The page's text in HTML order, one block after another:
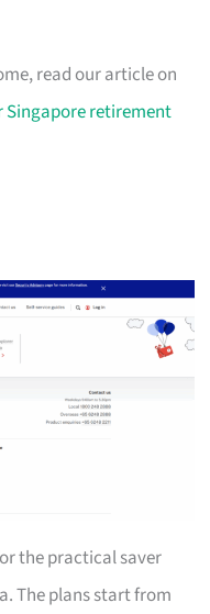
read our article on
retirement
the practical saver
The plans start from